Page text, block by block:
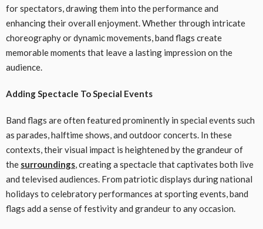
for spectators, drawing them into the performance and
enhancing their overall enjoyment. Whether through intricate
choreography or dynamic movements, band flags create
memorable moments that leave a lasting impression on the
audience.
Adding Spectacle To Special Events
Band flags are often featured prominently in special events such
as parades, halftime shows, and outdoor concerts. In these
contexts, their visual impact is heightened by the grandeur of
the surroundings, creating a spectacle that captivates both live
and televised audiences. From patriotic displays during national
holidays to celebratory performances at sporting events, band
flags add a sense of festivity and grandeur to any occasion.